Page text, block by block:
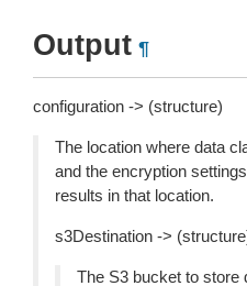
Output ¶
configuration -> (structure)
The location where data
and the encryption
results in that location.
s3Destination ->
The S3 bucket to store